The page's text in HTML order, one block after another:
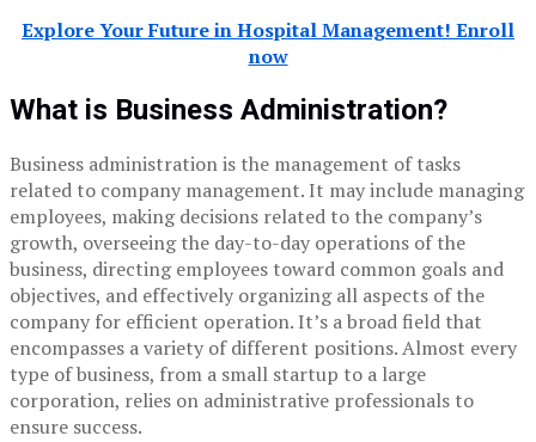
Explore Your Future in Hospital Management! Enroll
now
What is Business Administration?
Business administration is the management of tasks
related to company management. It may include managing
employees, making decisions related to the company’s
growth, overseeing the day-to-day operations of the
business, directing employees toward common goals and
objectives, and effectively organizing all aspects of the
company for efficient operation. It’s a broad field that
encompasses a variety of different positions. Almost every
type of business, from a small startup to a large
corporation, relies on administrative professionals to
ensure success.